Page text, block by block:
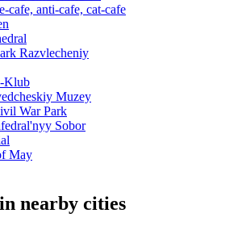
cafe, anti-cafe, cat-cafe
Razvlecheniy
Klub
Muzey
War Park
Sobor
May
nearby cities